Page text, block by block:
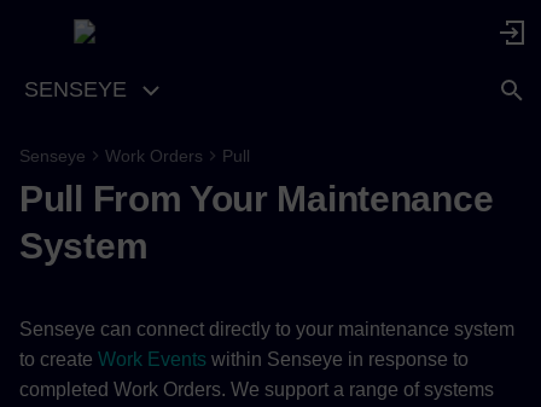
SENSEYE
Senseye Work Orders Pull
Pull From Your Maintenance
System
Senseye can connect directly to your maintenance system
to create Work Events within Senseye in response to
completed Work Orders. We support a range of systems